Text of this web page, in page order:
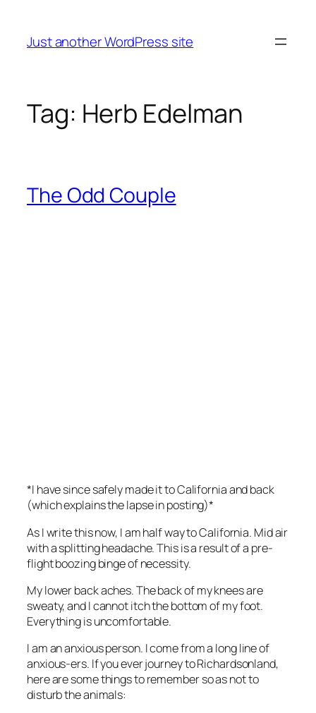
content
Just another WordPress site
Tag: Herb Edelman
The Odd Couple
*I have since safely made it to California and back
(which explains the lapse in posting)*
As I write this now, I am half way to California. Mid air
with a splitting headache. This is a result of a pre-
flight boozing binge of necessity.
My lower back aches. The back of my knees are
sweaty, and I cannot itch the bottom of my foot.
Everything is uncomfortable.
I am an anxious person. I come from a long line of
anxious-ers. If you ever journey to Richardsonland,
here are some things to remember so as not to
disturb the animals: